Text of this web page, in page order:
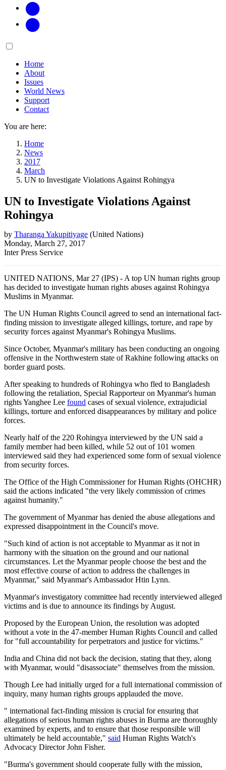
Main
Home
About
Issues
World News
Support
Contact
You are here:
Home
News
2017
March
UN to Investigate Violations Against Rohingya
UN to Investigate Violations Against
Rohingya
by Tharanga Yakupitiyage (United Nations)
Monday, March 27, 2017
Inter Press Service
UNITED NATIONS, Mar 27 (IPS) - A top UN human rights group
has decided to investigate human rights abuses against Rohingya
Muslims in Myanmar.
The UN Human Rights Council agreed to send an international fact-
finding mission to investigate alleged killings, torture, and rape by
security forces against Myanmar's Rohingya Muslims.
Since October, Myanmar's military has been conducting an ongoing
offensive in the Northwestern state of Rakhine following attacks on
border guard posts.
After speaking to hundreds of Rohingya who fled to Bangladesh
following the retaliation, Special Rapporteur on Myanmar's human
rights Yanghee Lee found cases of sexual violence, extrajudicial
killings, torture and enforced disappearances by military and police
forces.
Nearly half of the 220 Rohingya interviewed by the UN said a
family member had been killed, while 52 out of 101 women
interviewed said they had experienced some form of sexual violence
from security forces.
The Office of the High Commissioner for Human Rights (OHCHR)
said the actions indicated "the very likely commission of crimes
against humanity."
The government of Myanmar has denied the abuse allegations and
expressed disappointment in the Council's move.
"Such kind of action is not acceptable to Myanmar as it not in
harmony with the situation on the ground and our national
circumstances. Let the Myanmar people choose the best and the
most effective course of action to address the challenges in
Myanmar," said Myanmar's Ambassador Htin Lynn.
Myanmar's investigatory committee had recently interviewed alleged
victims and is due to announce its findings by August.
Proposed by the European Union, the resolution was adopted
without a vote in the 47-member Human Rights Council and called
for "full accountability for perpetrators and justice for victims."
India and China did not back the decision, stating that they, along
with Myanmar, would "disassociate" themselves from the mission.
Though Lee had initially urged for a full international commission of
inquiry, many human rights groups applauded the move.
" international fact-finding mission is crucial for ensuring that
allegations of serious human rights abuses in Burma are thoroughly
examined by experts, and to ensure that those responsible will
ultimately be held accountable," said Human Rights Watch's
Advocacy Director John Fisher.
"Burma's government should cooperate fully with the mission,